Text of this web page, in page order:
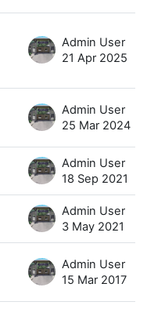
Admin User
21 Apr 2025
Admin User
25 Mar 2024
Admin User
18 Sep 2021
Admin User
3 May 2021
Admin User
15 Mar 2017